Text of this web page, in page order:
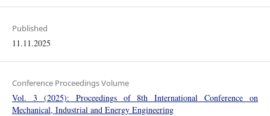
Published
11.11.2025
Conference Proceedings Volume
Vol. 3 (2025): Proceedings of 8th International Conference on
Mechanical, Industrial and Energy Engineering